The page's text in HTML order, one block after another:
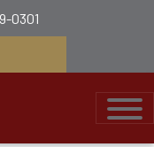
0301
Bennett